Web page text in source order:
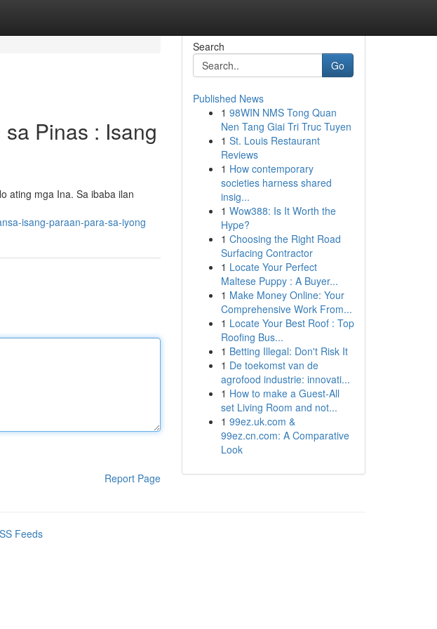
Pinas : Isang
ating mga Ina. Sa ibaba ilan
isang-paraan-para-sa-iyong
Report Page
Search
Go
Published News
1 98WIN NMS Tong Quan
Nen Tang Giai Tri Truc Tuyen
1 St. Louis Restaurant
Reviews
1 How contemporary
societies harness shared
insig...
1 Wow388: Is It Worth the
Hype?
1 Choosing the Right Road
Surfacing Contractor
1 Locate Your Perfect
Maltese Puppy : A Buyer...
1 Make Money Online: Your
Comprehensive Work From...
1 Locate Your Best Roof : Top
Roofing Bus...
1 Betting Illegal: Don't Risk It
1 De toekomst van de
agrofood industrie: innovati...
1 How to make a Guest-All
set Living Room and not...
1 99ez.uk.com &
99ez.cn.com: A Comparative
Look
Feeds